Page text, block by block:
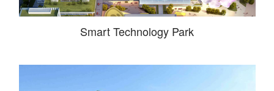
Smart Technology Park